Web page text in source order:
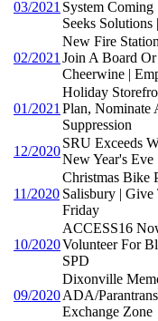
03/2021 System
Seeks
02/2021
New Fire
Join A Board
Cheerwine |
01/2021
Holiday
Plan, Nominate
Suppression
12/2020
SRU Exceeds
New Year's Eve
11/2020
Christmas Bike
Salisbury |
Friday
10/2020
ACCESS16
Volunteer For
SPD
09/2020
Dixonville
ADA/
Exchange Zone